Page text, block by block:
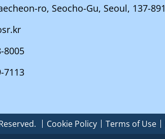
ro, Seocho-Gu, Seoul, 137-891
8005
7113
Cookie Policy Terms of Use